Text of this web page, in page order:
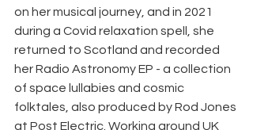
on her musical journey, and in 2021
during a Covid relaxation spell, she
returned to Scotland and recorded
her Radio Astronomy EP - a collection
of space lullabies and cosmic
folktales, also produced by Rod Jones
at Post Electric. Working around UK